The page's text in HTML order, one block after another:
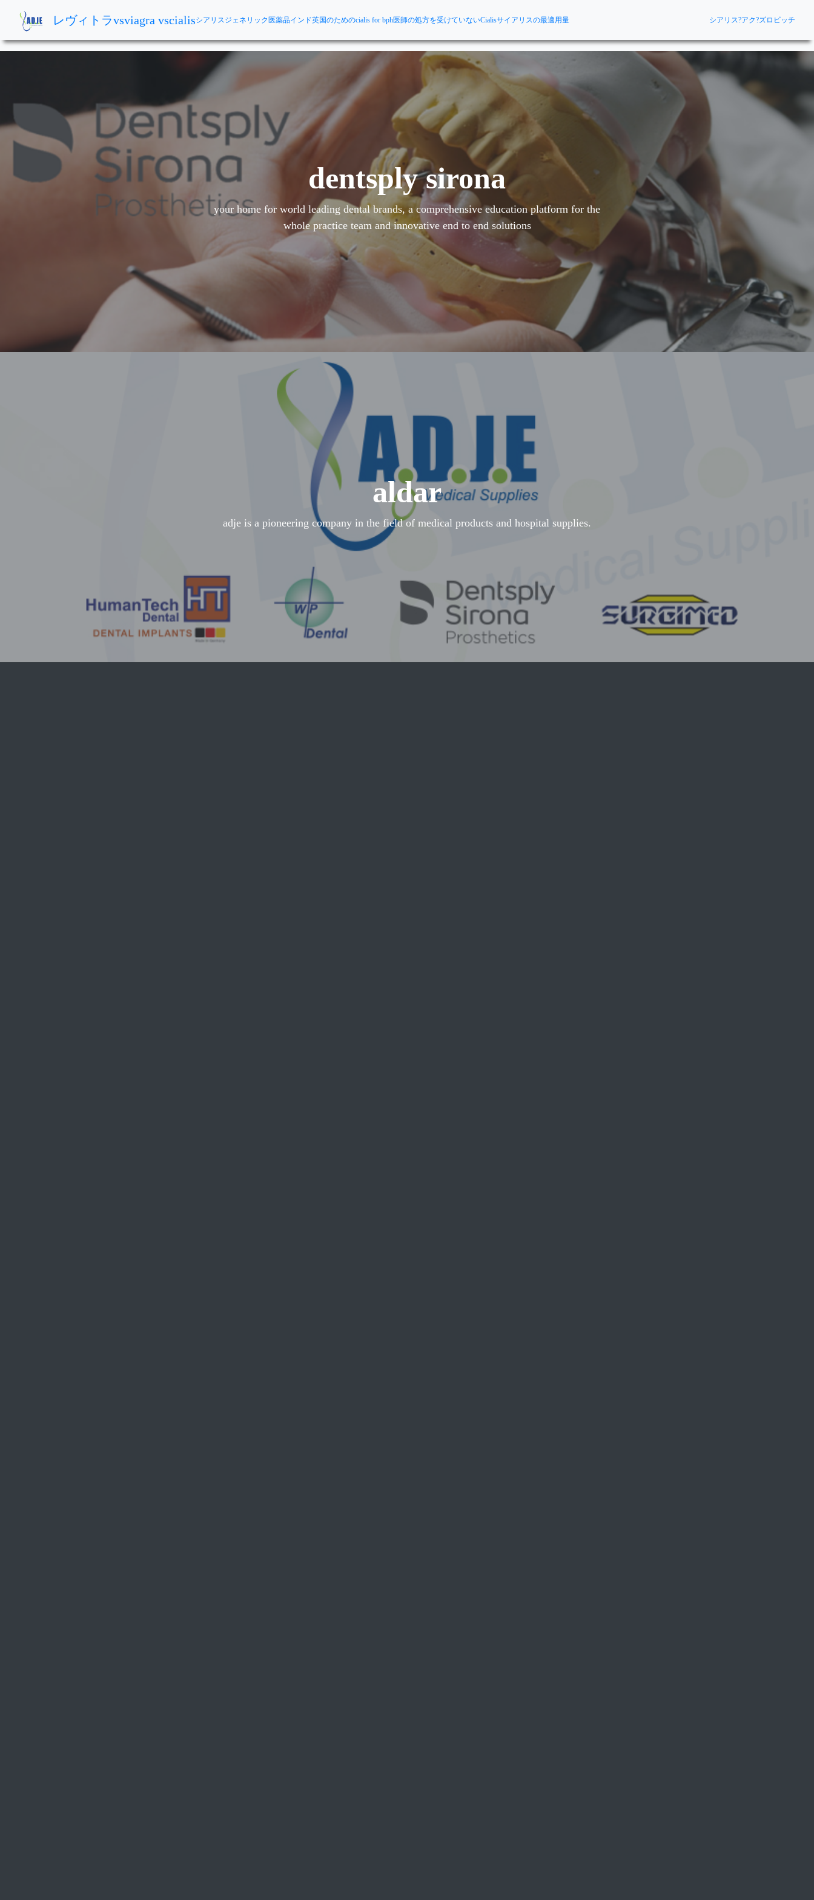
レヴィトラvsviagra vscialisシアリスジェネリック医薬品インド英国のためのcialis for bph医師の処方を受けていないCialisサイアリスの最適用量 シアリス?アク?ズロビッチ
dentsply sirona
your home for world leading dental brands, a comprehensive education platform for the
whole practice team and innovative end to end solutions
aldar
adje is a pioneering company in the field of medical products and hospital supplies.